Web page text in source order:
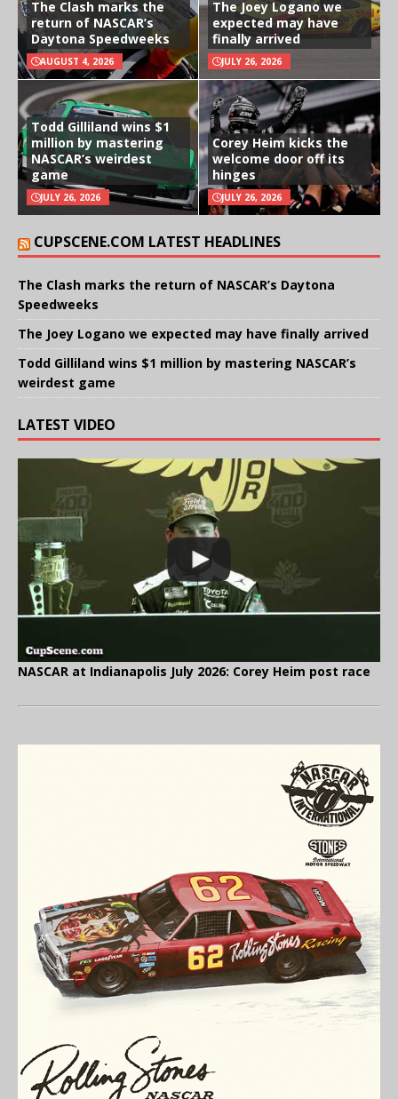
The Clash marks the
return of NASCAR’s
Daytona Speedweeks
AUGUST 4, 2026
The Joey Logano we
expected may have
finally arrived
JULY 26, 2026
Todd Gilliland wins $1
million by mastering
NASCAR’s weirdest
game
JULY 26, 2026
Corey Heim kicks the
welcome door off its
hinges
JULY 26, 2026
CUPSCENE.COM LATEST HEADLINES
The Clash marks the return of NASCAR’s Daytona
Speedweeks
The Joey Logano we expected may have finally arrived
Todd Gilliland wins $1 million by mastering NASCAR’s
weirdest game
LATEST VIDEO
NASCAR at Indianapolis July 2026: Corey Heim post race